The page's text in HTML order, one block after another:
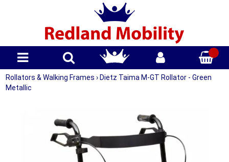
Rollators & Walking Frames › Dietz Taima M-GT Rollator - Green
Metallic